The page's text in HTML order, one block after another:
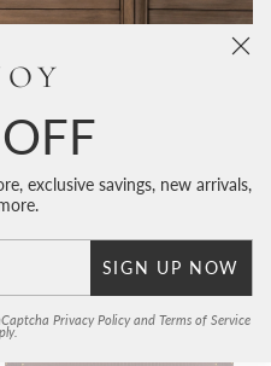
exclusive savings, new arrivals,
SIGN UP NOW
Privacy Policyand Terms of Service